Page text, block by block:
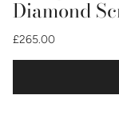
Diamond
£265.00